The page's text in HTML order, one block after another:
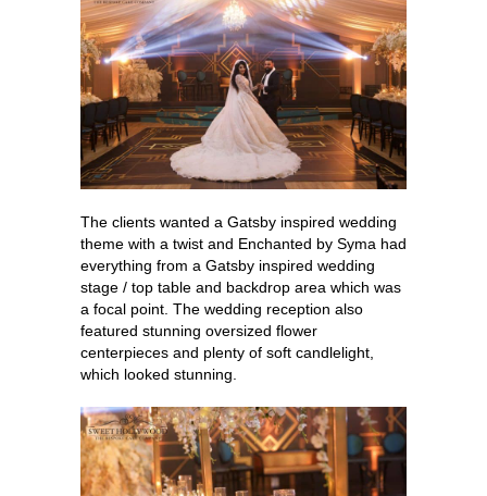
The clients wanted a Gatsby inspired wedding
theme with a twist and Enchanted by Syma had
everything from a Gatsby inspired wedding
stage / top table and backdrop area which was
a focal point. The wedding reception also
featured stunning oversized flower
centerpieces and plenty of soft candlelight,
which looked stunning.